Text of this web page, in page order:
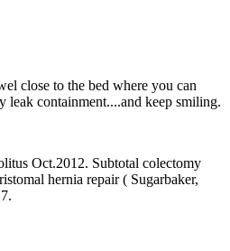
close to the bed where you can
leak containment....and keep smiling.
Oct.2012. Subtotal colectomy
hernia repair ( Sugarbaker,